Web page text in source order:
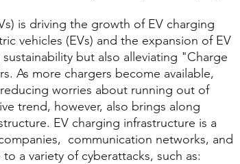
is driving the growth of EV charging
vehicles (EVs) and the expansion of EV
but also alleviating "Charge
As more chargers become available,
worries about running out of
trend, however, also brings along
EV charging infrastructure is a
communication networks, and
a variety of cyberattacks, such as: